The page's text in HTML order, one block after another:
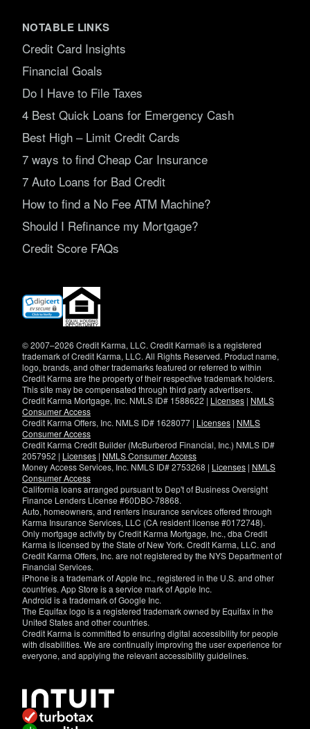
NOTABLE LINKS
Credit Card Insights
Financial Goals
Do I Have to File Taxes
4 Best Quick Loans for Emergency Cash
Best High – Limit Credit Cards
7 ways to find Cheap Car Insurance
7 Auto Loans for Bad Credit
How to find a No Fee ATM Machine?
Should I Refinance my Mortgage?
Credit Score FAQs
(opens
new
© 2007–2026 Credit Karma, LLC. Credit Karma® is a registered
trademark of Credit Karma, LLC. All Rights Reserved. Product name,
logo, brands, and other trademarks featured or referred to within
Credit Karma are the property of their respective trademark holders.
This site may be compensated through third party advertisers.
Credit Karma Mortgage, Inc. NMLS ID# 1588622 | Licenses | NMLS
Consumer Access
Credit Karma Offers, Inc. NMLS ID# 1628077 | Licenses | NMLS
Consumer Access
Credit Karma Credit Builder (McBurberod Financial, Inc.) NMLS ID#
2057952 | Licenses | NMLS Consumer Access
Money Access Services, Inc. NMLS ID# 2753268 | Licenses | NMLS
Consumer Access
California loans arranged pursuant to Dep't of Business Oversight
Finance Lenders License #60DBO-78868.
Auto, homeowners, and renters insurance services offered through
Karma Insurance Services, LLC (CA resident license #0172748).
Only mortgage activity by Credit Karma Mortgage, Inc., dba Credit
Karma is licensed by the State of New York. Credit Karma, LLC. and
Credit Karma Offers, Inc. are not registered by the NYS Department of
Financial Services.
iPhone is a trademark of Apple Inc., registered in the U.S. and other
countries. App Store is a service mark of Apple Inc.
Android is a trademark of Google Inc.
The Equifax logo is a registered trademark owned by Equifax in the
United States and other countries.
Credit Karma is committed to ensuring digital accessibility for people
with disabilities. We are continually improving the user experience for
everyone, and applying the relevant accessibility guidelines.
have
specific
questions
about